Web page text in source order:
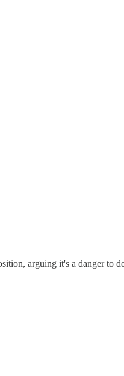
arguing it's a danger to